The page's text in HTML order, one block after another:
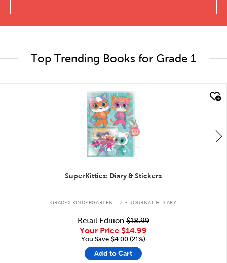
Top Trending Books for Grade 1
quick look
SuperKitties: Diary & Stickers
GRADES KINDERGARTEN - 2 . JOURNAL & DIARY
Retail Edition$18.99
Your Price $14.99
You Save:$4.00 (21%)
Add to Cart